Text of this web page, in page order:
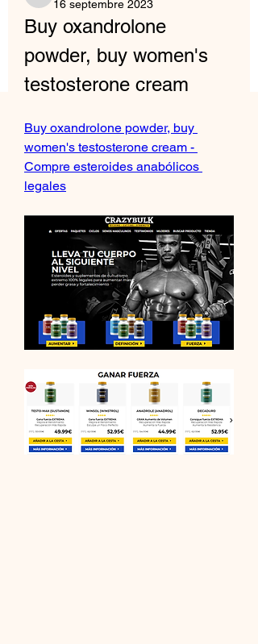
16 septembre 2023
Buy oxandrolone
powder, buy women's
testosterone cream
Buy oxandrolone powder, buy
women's testosterone cream -
Compre esteroides anabólicos
legales